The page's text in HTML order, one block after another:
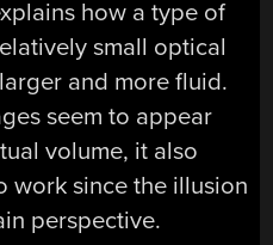
how a type of
small optical
and more fluid.
seem to appear
volume, it also
work since the illusion
perspective.